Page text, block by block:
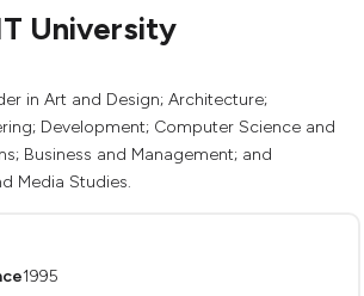
University
in Art and Design; Architecture;
Development; Computer Science and
Business and Management; and
Media Studies.
1995